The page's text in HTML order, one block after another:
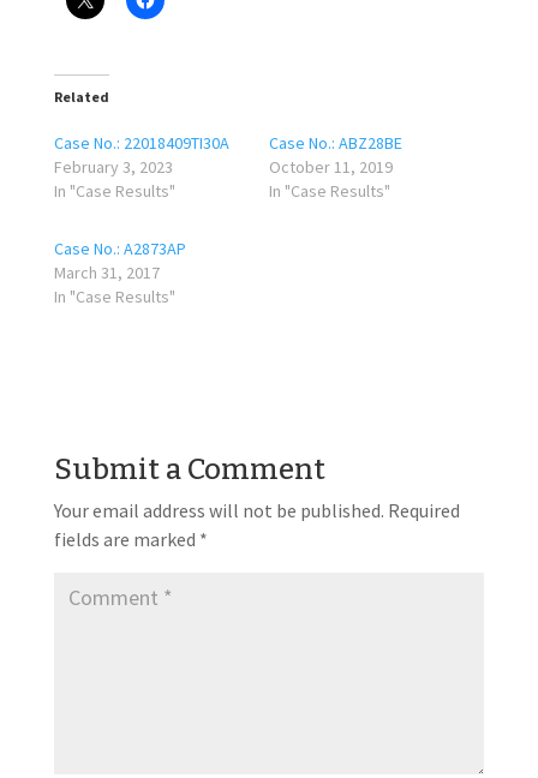
Related
Case No.: 22018409TI30A
February 3, 2023
In "Case Results"
Case No.: ABZ28BE
October 11, 2019
In "Case Results"
Case No.: A2873AP
March 31, 2017
In "Case Results"
Submit a Comment
Your email address will not be published. Required
fields are marked *